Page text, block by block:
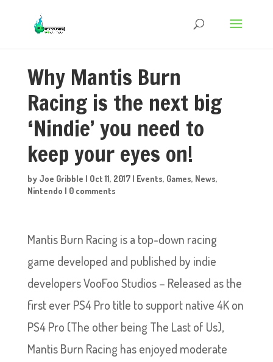
Why Mantis Burn
Racing is the next big
‘Nindie’ you need to
keep your eyes on!
by Joe Gribble | Oct 11, 2017| Events, Games, News,
Nintendo | 0 comments
Mantis Burn Racing is a top-down racing
game developed and published by indie
developers VooFoo Studios – Released as the
first ever PS4 Pro title to support native 4K on
PS4 Pro (The other being The Last of Us),
Mantis Burn Racing has enjoyed moderate